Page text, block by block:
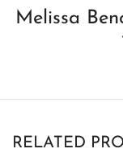
Melissa
RELATED